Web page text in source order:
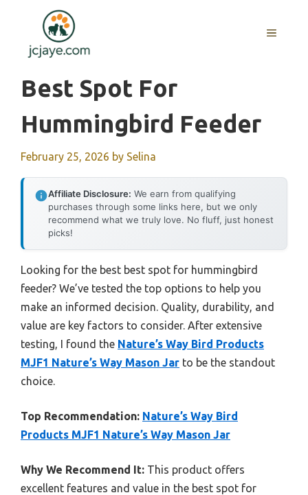
content
MENU
Best Spot For
Hummingbird Feeder
February 25, 2026 by Selina
Affiliate Disclosure: We earn from qualifying
purchases through some links here, but we only
recommend what we truly love. No fluff, just honest
picks!
Looking for the best best spot for hummingbird
feeder? We’ve tested the top options to help you
make an informed decision. Quality, durability, and
value are key factors to consider. After extensive
testing, I found the Nature’s Way Bird Products
MJF1 Nature’s Way Mason Jar to be the standout
choice.
Top Recommendation: Nature’s Way Bird
Products MJF1 Nature’s Way Mason Jar
Why We Recommend It: This product offers
excellent features and value in the best spot for